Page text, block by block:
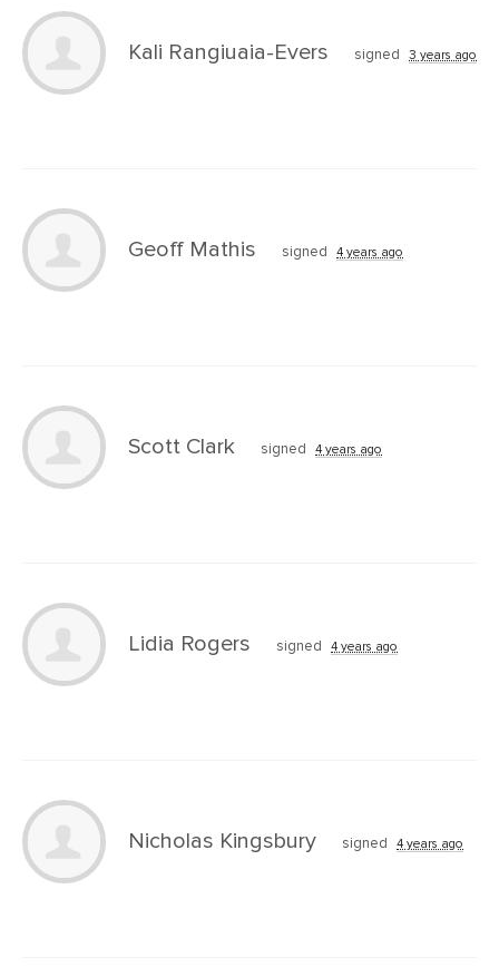
Kali Rangiuaia-Evers signed 3 years ago
Geoff Mathis signed 4 years ago
Scott Clark signed 4 years ago
Lidia Rogers signed 4 years ago
Nicholas Kingsbury signed 4 years ago